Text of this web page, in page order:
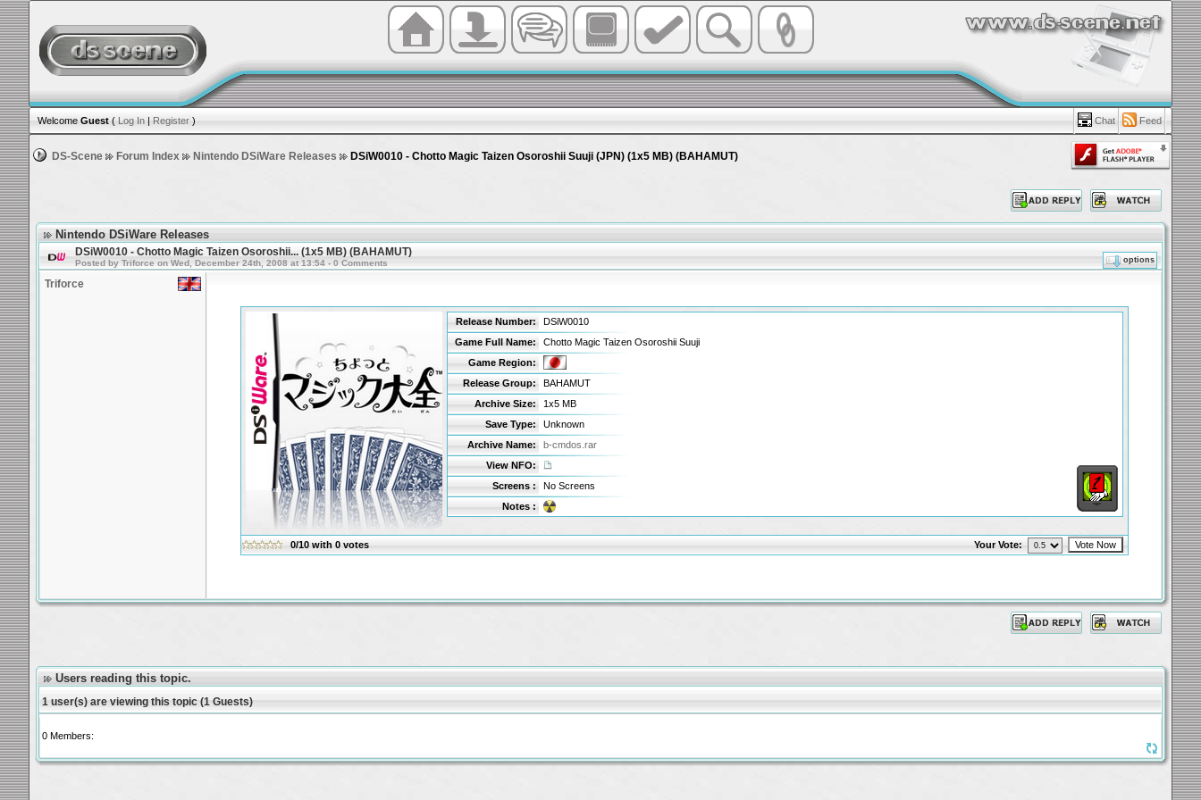
Welcome Guest ( Log In | Register ) Chat Feed
DS-Scene Forum Index Nintendo DSiWare Releases DSiW0010 - Chotto Magic Taizen Osoroshii Suuji (JPN) (1x5 MB) (BAHAMUT)
Nintendo DSiWare Releases
DSiW0010 - Chotto Magic Taizen Osoroshii... (1x5 MB) (BAHAMUT)
Posted by Triforce on Wed, December 24th, 2008 at 13:54 - 0 Comments options
Triforce
Release Number:
DSiW0010
Game Full Name:
Chotto Magic Taizen Osoroshii Suuji
Game Region:
Release Group:
BAHAMUT
Archive Size:
1x5 MB
Save Type:
Unknown
Archive Name:
b-cmdos.rar
View NFO:
Screens :
No Screens
Notes :
0/10with 0votes Your Vote:
Users reading this topic.
1 user(s) are viewing this topic (1 Guests)
0 Members: